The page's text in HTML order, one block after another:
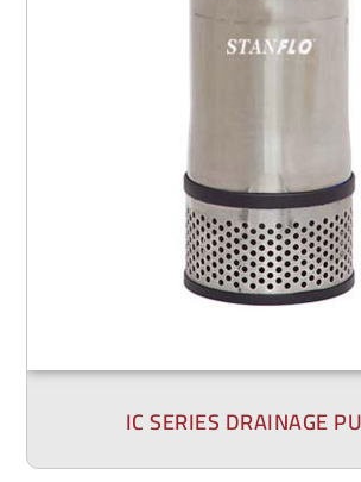
IC SERIES DRAINAGE